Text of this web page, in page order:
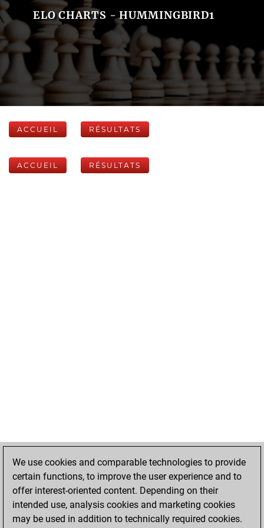
ELO CHARTS - HUMMINGBIRD1
ACCUEIL RÉSULTATS
ACCUEIL RÉSULTATS
We use cookies and comparable technologies to provide
certain functions, to improve the user experience and to
offer interest-oriented content. Depending on their
intended use, analysis cookies and marketing cookies
may be used in addition to technically required cookies.